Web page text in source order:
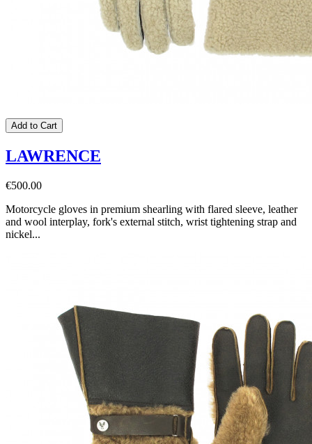
Add to Cart
LAWRENCE
€500.00
Motorcycle gloves in premium shearling with flared sleeve, leather
and wool interplay, fork's external stitch, wrist tightening strap and
nickel...